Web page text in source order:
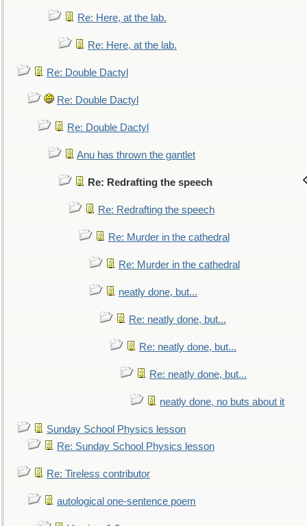
Re: Here, at the lab.
Re: Here, at the lab.
Re: Double Dactyl
Re: Double Dactyl
Re: Double Dactyl
Anu has thrown the gantlet
Re: Redrafting the speech
Re: Redrafting the speech
Re: Murder in the cathedral
Re: Murder in the cathedral
neatly done, but...
Re: neatly done, but...
Re: neatly done, but...
Re: neatly done, but...
neatly done, no buts about it
Sunday School Physics lesson
Re: Sunday School Physics lesson
Re: Tireless contributor
autological one-sentence poem